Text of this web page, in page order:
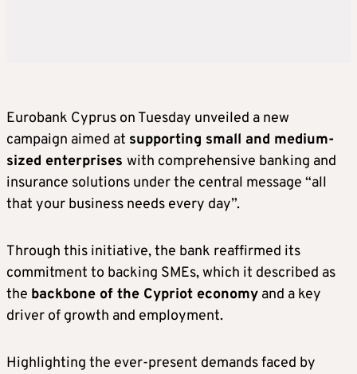
Eurobank Cyprus on Tuesday unveiled a new
campaign aimed at supporting small and medium-
sized enterprises with comprehensive banking and
insurance solutions under the central message “all
that your business needs every day”.
Through this initiative, the bank reaffirmed its
commitment to backing SMEs, which it described as
the backbone of the Cypriot economy and a key
driver of growth and employment.
Highlighting the ever-present demands faced by